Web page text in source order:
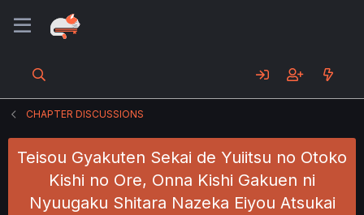
CHAPTER DISCUSSIONS
Teisou Gyakuten Sekai de Yuiitsu no Otoko
Kishi no Ore, Onna Kishi Gakuen ni
Nyuugaku Shitara Nazeka Eiyou Atsukai